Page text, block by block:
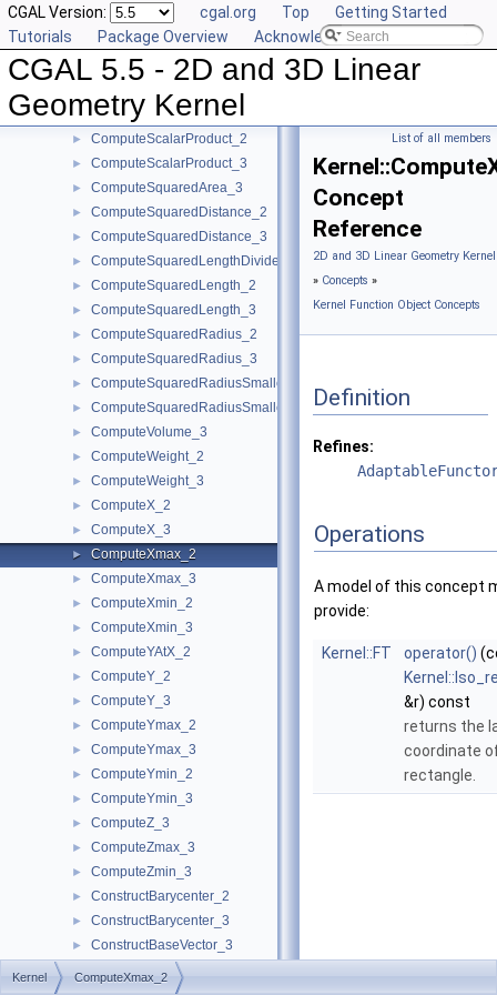
CGAL Version: cgal.org Top
Getting Started
Tutorials
Package Overview Acknowledging CGAL
CGAL 5.5 - 2D and 3D Linear
Geometry Kernel
► ComputePowerDistanceToPowerSphere_3
ComputePowerProduct_2
ComputePowerProduct_3
ComputeLInfinityDistance_2
► ComputeLInfinityDistance_3
► ComputeScalarProduct_2
► ComputeScalarProduct_3
► ComputeSquaredArea_3
► ComputeSquaredDistance_2
► ComputeSquaredDistance_3
► ComputeSquaredLengthDividedByPiSquare_3
► ComputeSquaredLength_2
► ComputeSquaredLength_3
► ComputeSquaredRadius_2
► ComputeSquaredRadius_3
► ComputeSquaredRadiusSmallestOrthogonalCircle_2
► ComputeSquaredRadiusSmallestOrthogonalSphere_3
► ComputeVolume_3
► ComputeWeight_2
► ComputeWeight_3
► ComputeX_2
► ComputeX_3
► ComputeXmax_2
► ComputeXmax_3
► ComputeXmin_2
► ComputeXmin_3
► ComputeYAtX_2
► ComputeY_2
► ComputeY_3
► ComputeYmax_2
► ComputeYmax_3
► ComputeYmin_2
► ComputeYmin_3
► ComputeZ_3
► ComputeZmax_3
► ComputeZmin_3
► ConstructBarycenter_2
► ConstructBarycenter_3
► ConstructBaseVector_3
► ConstructBbox_2
List of all members
Concept
Reference
2D and 3D Linear Geometry
» Concepts »
Kernel Function Object Concepts
Definition
Refines:
Operations
A model of this concept
provide:
Kernel::FT operator()
&r) const
returns the
coordinate
rectangle.
Kernel ComputeXmax_2